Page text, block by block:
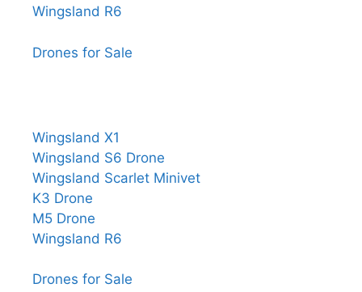
Wingsland R6
Drones for Sale
Wingsland X1
Wingsland S6 Drone
Wingsland Scarlet Minivet
K3 Drone
M5 Drone
Wingsland R6
Drones for Sale